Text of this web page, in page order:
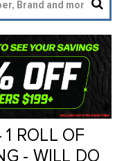
ROLL OF
- WILL DO